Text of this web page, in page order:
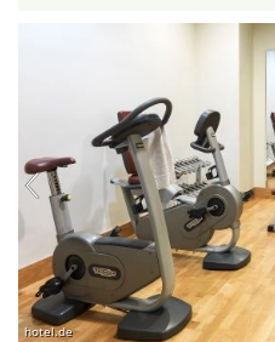
hotel.de